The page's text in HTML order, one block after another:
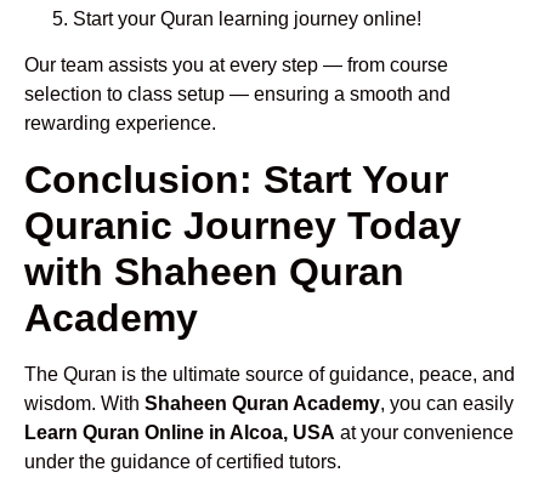
Start your Quran learning journey online!
Our team assists you at every step — from course
selection to class setup — ensuring a smooth and
rewarding experience.
Conclusion: Start Your
Quranic Journey Today
with Shaheen Quran
Academy
The Quran is the ultimate source of guidance, peace, and
wisdom. With Shaheen Quran Academy, you can easily
Learn Quran Online in Alcoa, USA at your convenience
under the guidance of certified tutors.